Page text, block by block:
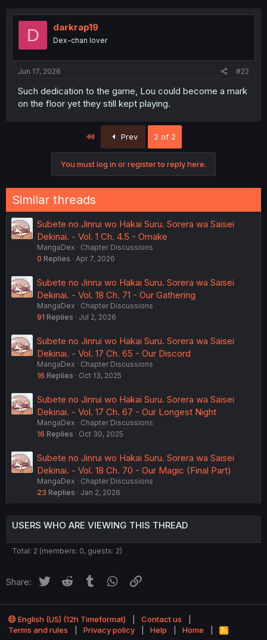
D darkrap19
Dex-chan lover
Jun 17, 2026 #22
Such dedication to the game, Lou could become a mark
on the floor yet they still kept playing.
Prev 2 of 2
You must log in or register to reply here.
Similar threads
Subete no Jinrui wo Hakai Suru. Sorera wa Saisei
Dekinai. - Vol. 1 Ch. 4.5 - Omake
MangaDex
Chapter Discussions
0 Replies Apr 7, 2026
Subete no Jinrui wo Hakai Suru. Sorera wa Saisei
Dekinai. - Vol. 18 Ch. 71 - Our Gathering
MangaDex
Chapter Discussions
91 Replies Jul 2, 2026
Subete no Jinrui wo Hakai Suru. Sorera wa Saisei
Dekinai. - Vol. 17 Ch. 65 - Our Discord
MangaDex
Chapter Discussions
16 Replies Oct 13, 2025
Subete no Jinrui wo Hakai Suru. Sorera wa Saisei
Dekinai. - Vol. 17 Ch. 67 - Our Longest Night
MangaDex
Chapter Discussions
16 Replies Oct 30, 2025
Subete no Jinrui wo Hakai Suru. Sorera wa Saisei
Dekinai. - Vol. 18 Ch. 70 - Our Magic (Final Part)
MangaDex
Chapter Discussions
23 Replies Jan 2, 2026
USERS WHO ARE VIEWING THIS THREAD
Total: 2 (members: 0, guests: 2)
Share: Twitter Reddit Tumblr WhatsApp
English (US) (12h Timeformat)
Contact us
Terms and rules
Privacy policy Help Home
R